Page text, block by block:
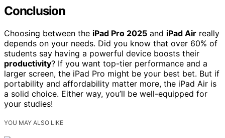
Conclusion
Choosing between the iPad Pro 2025 and iPad Air really
depends on your needs. Did you know that over 60% of
students say having a powerful device boosts their
productivity? If you want top-tier performance and a
larger screen, the iPad Pro might be your best bet. But if
portability and affordability matter more, the iPad Air is
a solid choice. Either way, you’ll be well-equipped for
your studies!
YOU MAY ALSO LIKE